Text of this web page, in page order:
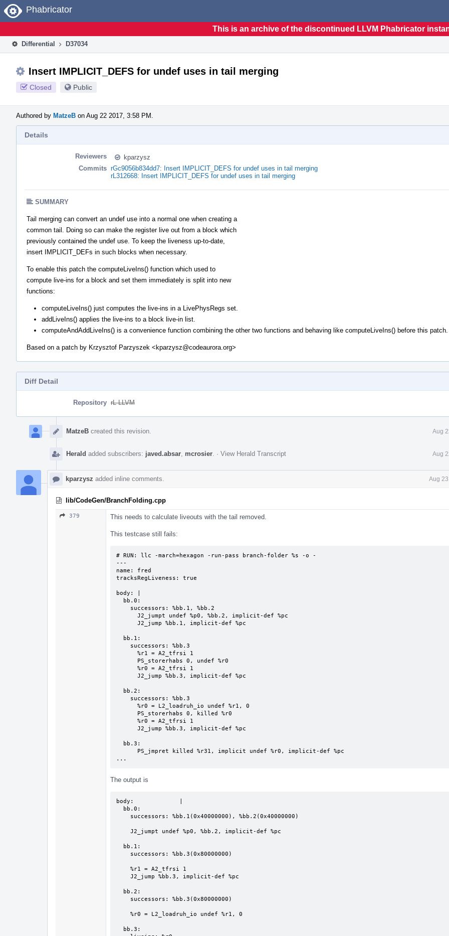
Home
Phabricator
This is an archive of the discontinued LLVM Phabricator
Differential D37034
Insert IMPLICIT_DEFS for undef uses in tail merging
Closed Public
Authored by MatzeB on Aug 22 2017, 3:58 PM.
Details
Reviewers
kparzysz
Commits rGc9056b834dd7: Insert IMPLICIT_DEFS for undef uses in tail merging
rL312668: Insert IMPLICIT_DEFS for undef uses in tail merging
SUMMARY
Tail merging can convert an undef use into a normal one when creating a
common tail. Doing so can make the register live out from a block which
previously contained the undef use. To keep the liveness up-to-date,
insert IMPLICIT_DEFs in such blocks when necessary.
To enable this patch the computeLiveIns() function which used to
compute live-ins for a block and set them immediately is split into new
functions:
computeLiveIns() just computes the live-ins in a LivePhysRegs set.
addLiveIns() applies the live-ins to a block live-in list.
computeAndAddLiveIns() is a convenience function combining the other two functions and behaving like computeLiveIns() before this patch.
Based on a patch by Krzysztof Parzyszek <kparzysz@codeaurora.org>
Diff Detail
Repository rL LLVM
Timeline
MatzeB created this revision. Aug
Herald added subscribers: javed.absar mcrosier · View Herald Transcript Aug
kparzysz added inline comments. Aug
lib/CodeGen/BranchFolding.cpp
379 This needs to calculate liveouts with the tail removed.
This testcase still fails:
# RUN: llc -march=hexagon -run-pass branch-folder %s -o -
---
name: fred
tracksRegLiveness: true
body: |
...
The output is
body:             |